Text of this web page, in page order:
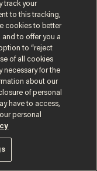
pricing is here
surprising state
NO
number-
track your
to this tracking,
cookies to better
to offer you a
to “reject
of all cookies
necessary for the
about our
of personal
have to access,
personal